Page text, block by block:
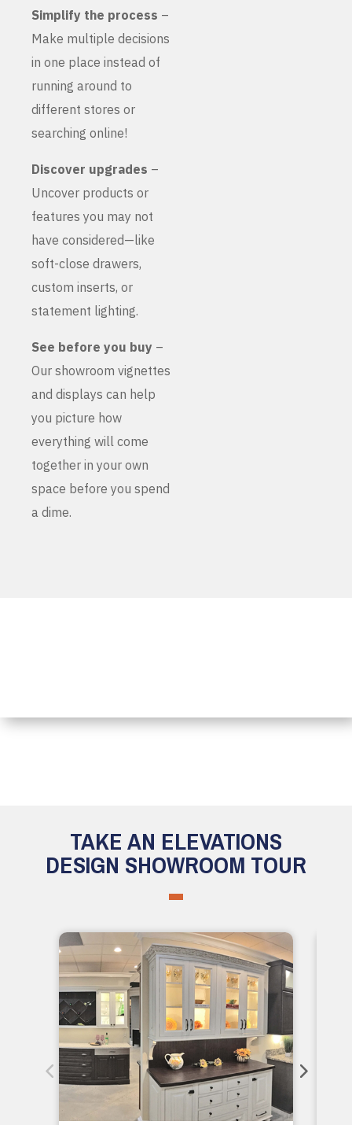
Simplify the process –
Make multiple decisions
in one place instead of
running around to
different stores or
searching online!
Discover upgrades –
Uncover products or
features you may not
have considered—like
soft-close drawers,
custom inserts, or
statement lighting.
See before you buy –
Our showroom vignettes
and displays can help
you picture how
everything will come
together in your own
space before you spend
a dime.
TAKE AN ELEVATIONS
DESIGN SHOWROOM TOUR